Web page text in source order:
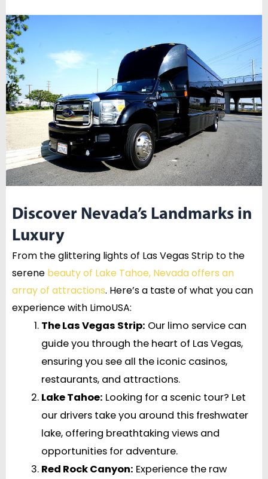
Discover Nevada’s Landmarks in
Luxury
From the glittering lights of Las Vegas Strip to the
serene beauty of Lake Tahoe, Nevada offers an
array of attractions. Here’s a taste of what you can
experience with LimoUSA:
The Las Vegas Strip: Our limo service can
guide you through the heart of Las Vegas,
ensuring you see all the iconic casinos,
restaurants, and attractions.
Lake Tahoe: Looking for a scenic tour? Let
our drivers take you around this freshwater
lake, offering breathtaking views and
opportunities for adventure.
Red Rock Canyon: Experience the raw